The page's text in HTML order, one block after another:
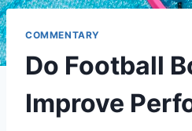
COMMENTARY
Do Football
Improve